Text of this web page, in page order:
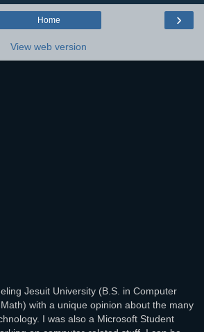
›
Home
View web version
Jesuit University (B.S. in Computer
with a unique opinion about the many
I was also a Microsoft Student